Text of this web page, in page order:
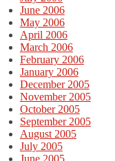
June 2006
May 2006
April 2006
March 2006
February 2006
January 2006
December 2005
November 2005
October 2005
September 2005
August 2005
July 2005
June 2005